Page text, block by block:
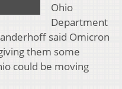
Ohio
Department
said Omicron
them some
could be moving